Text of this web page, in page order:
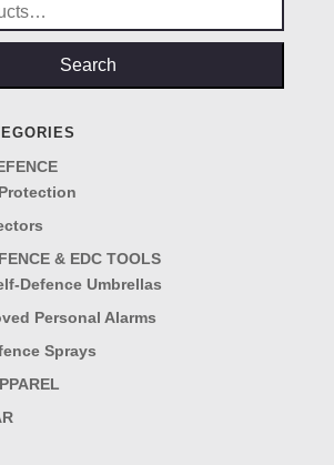
Search
& EDC TOOLS
Defence Umbrellas
Personal Alarms
Sprays